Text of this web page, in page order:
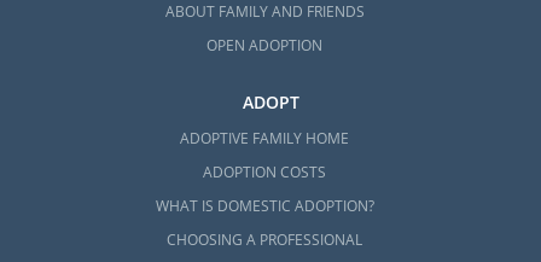
ABOUT FAMILY AND FRIENDS
OPEN ADOPTION
ADOPT
ADOPTIVE FAMILY HOME
ADOPTION COSTS
WHAT IS DOMESTIC ADOPTION?
CHOOSING A PROFESSIONAL